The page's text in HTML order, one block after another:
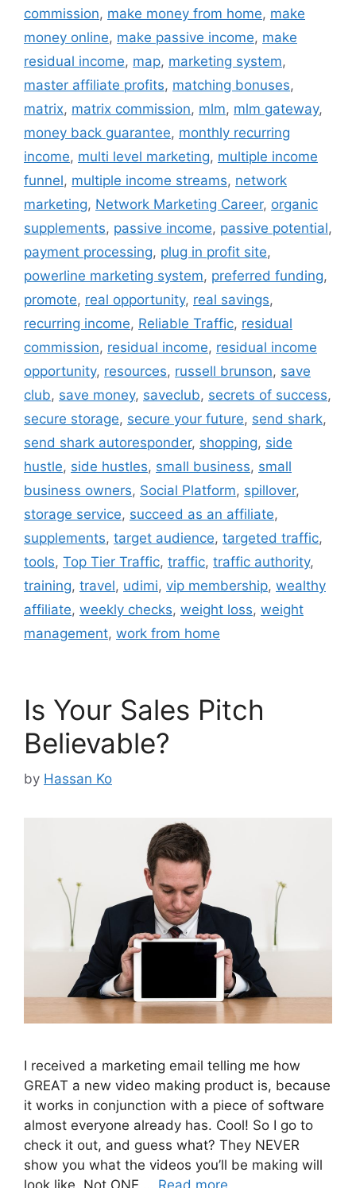
commission, make money from home, make
money online, make passive income, make
residual income, map, marketing system,
master affiliate profits, matching bonuses,
matrix, matrix commission, mlm, mlm gateway,
money back guarantee, monthly recurring
income, multi level marketing, multiple income
funnel, multiple income streams, network
marketing, Network Marketing Career, organic
supplements, passive income, passive potential,
payment processing, plug in profit site,
powerline marketing system, preferred funding,
promote, real opportunity, real savings,
recurring income, Reliable Traffic, residual
commission, residual income, residual income
opportunity, resources, russell brunson, save
club, save money, saveclub, secrets of success,
secure storage, secure your future, send shark,
send shark autoresponder, shopping, side
hustle, side hustles, small business, small
business owners, Social Platform, spillover,
storage service, succeed as an affiliate,
supplements, target audience, targeted traffic,
tools, Top Tier Traffic, traffic, traffic authority,
training, travel, udimi, vip membership, wealthy
affiliate, weekly checks, weight loss, weight
management, work from home
Is Your Sales Pitch
Believable?
by Hassan Ko
I received a marketing email telling me how
GREAT a new video making product is, because
it works in conjunction with a piece of software
almost everyone already has. Cool! So I go to
check it out, and guess what? They NEVER
show you what the videos you’ll be making will